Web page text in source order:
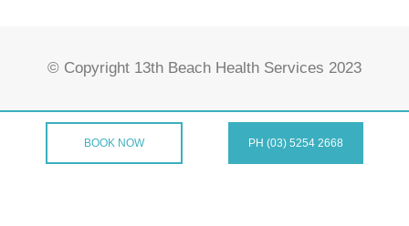
© Copyright 13th Beach Health Services 2023
BOOK NOW PH (03) 5254 2668